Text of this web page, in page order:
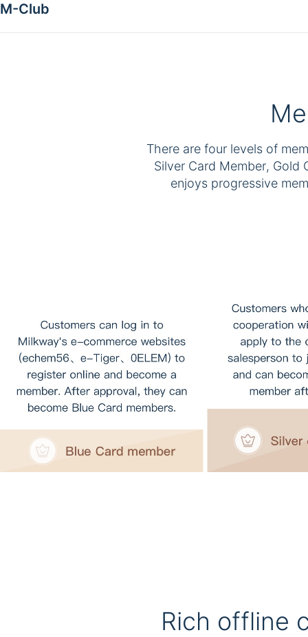
M-Club
There are four levels of
Silver Card Member, Gold
enjoys progressive
Rich offline